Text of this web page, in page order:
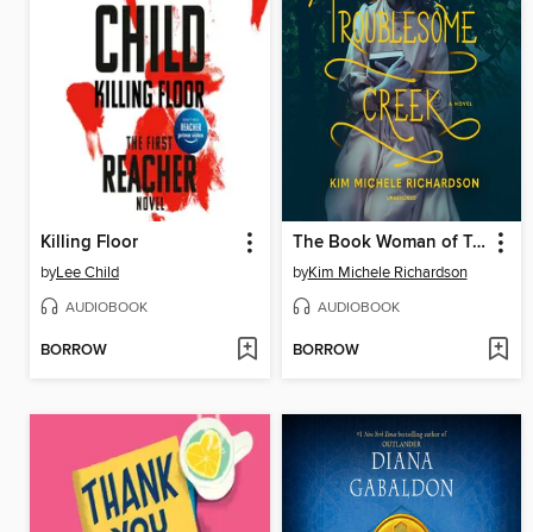
Killing Floor
byLee Child
AUDIOBOOK
BORROW
The Book Woman of Troublesome Creek
byKim Michele Richardson
AUDIOBOOK
BORROW